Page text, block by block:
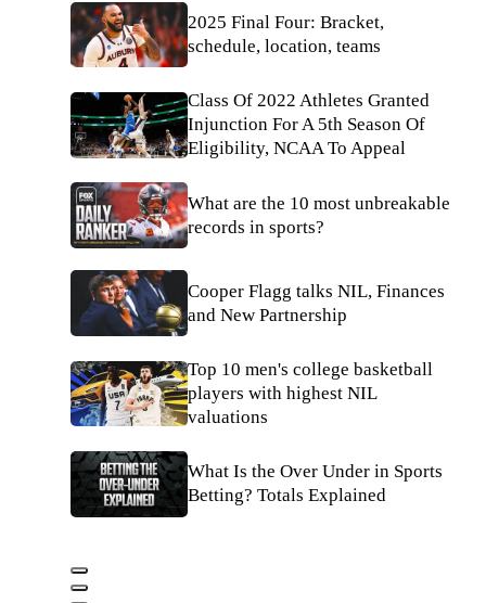
2025 Final Four: Bracket,
schedule, location, teams
Class Of 2022 Athletes Granted
Injunction For A 5th Season Of
Eligibility, NCAA To Appeal
What are the 10 most unbreakable
records in sports?
Cooper Flagg talks NIL, Finances
and New Partnership
Top 10 men's college basketball
players with highest NIL
valuations
What Is the Over Under in Sports
Betting? Totals Explained